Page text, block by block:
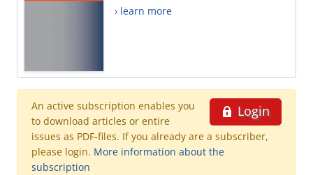
› learn more
Login
An active subscription enables you
to download articles or entire
issues as PDF-files. If you already are a subscriber,
please login. More information about the
subscription